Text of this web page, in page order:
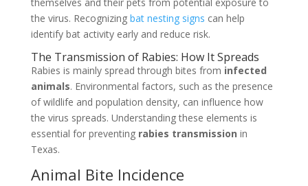
the virus. Recognizing bat nesting signs can help
identify bat activity early and reduce risk.
The Transmission of Rabies: How It Spreads
Rabies is mainly spread through bites from infected
animals. Environmental factors, such as the presence
of wildlife and population density, can influence how
the virus spreads. Understanding these elements is
essential for preventing rabies transmission in
Texas.
Animal Bite Incidence